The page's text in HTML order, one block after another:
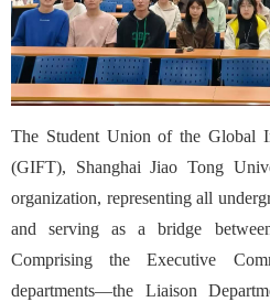
The Student Union of the Global
(GIFT), Shanghai Jiao Tong
organization, representing all
and serving as a bridge
Comprising the Executive
departments—the Liaison